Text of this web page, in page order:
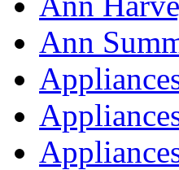
Ann